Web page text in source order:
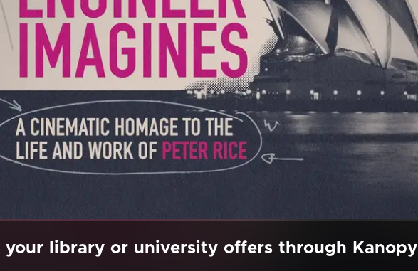
your library or university offers through Kanopy